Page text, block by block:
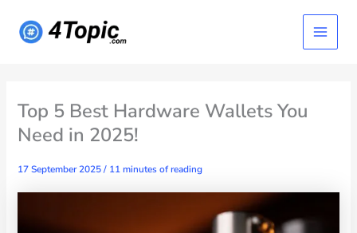
content
Main
Menu
Top 5 Best Hardware Wallets You
Need in 2025!
17 September 2025/ 11 minutes of reading